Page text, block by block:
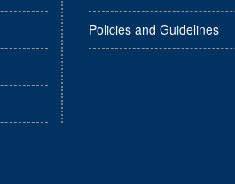
Policies and Guidelines